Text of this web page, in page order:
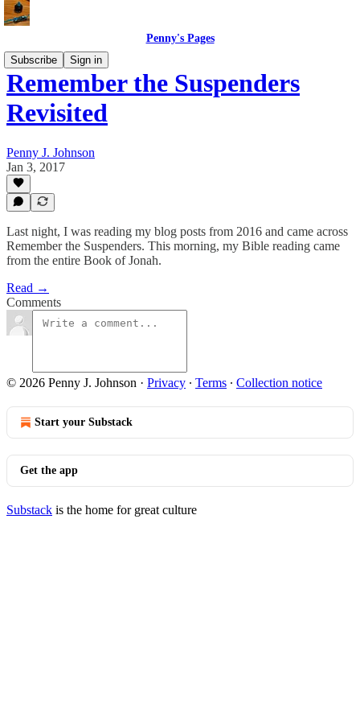
Penny's Pages
Subscribe
Sign in
Remember the Suspenders
Revisited
Penny J. Johnson
Jan 3, 2017
Last night, I was reading my blog posts from 2016 and came across
Remember the Suspenders. This morning, my Bible reading came
from the entire Book of Jonah.
Read →
Comments
© 2026 Penny J. Johnson · Privacy ∙ Terms ∙ Collection notice
Start your Substack
Get the app
Substack is the home for great culture